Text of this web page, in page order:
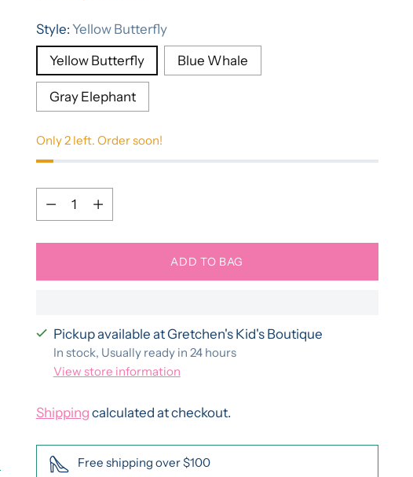
Style: Yellow Butterfly
Yellow Butterfly
Blue Whale
Gray Elephant
Only 2 left. Order soon!
Quantity
Quantity
ADD TO BAG
Pickup available at Gretchen's Kid's Boutique
In stock, Usually ready in 24 hours
View store information
Shipping calculated at checkout.
Free shipping over $100